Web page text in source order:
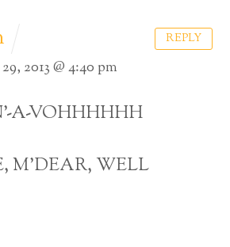
2013 @ 4:40 pm
A-VOHHHHHH
M’DEAR, WELL
REPLY